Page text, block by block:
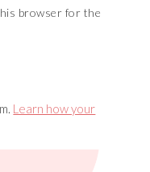
browser for the
Learn how your